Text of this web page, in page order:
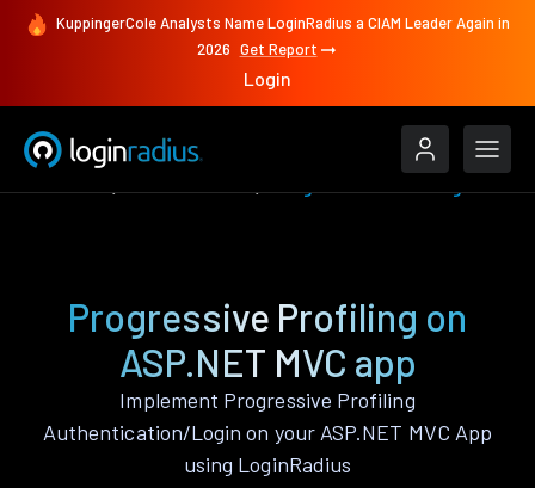
KuppingerCole Analysts Name LoginRadius a CIAM Leader Again in
2026 Get Report
Login
Progressive Profiling on
ASP.NET MVC app
Implement Progressive Profiling
Authentication/Login on your ASP.NET MVC App
using LoginRadius